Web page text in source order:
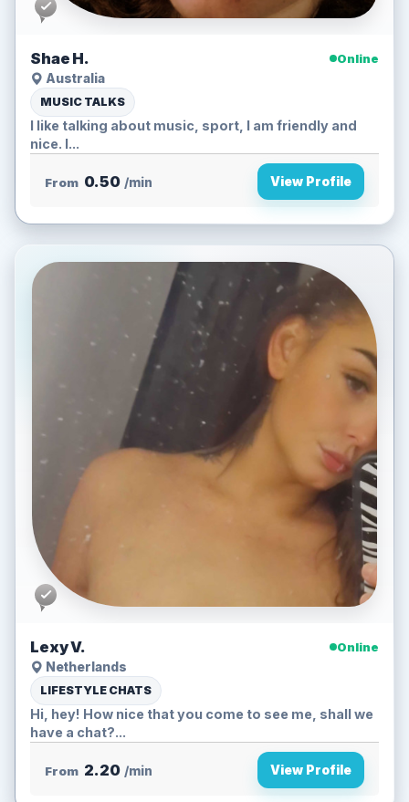
Shae H.
Online
Australia
MUSIC TALKS
I like talking about music, sport, I am friendly and
nice. I...
From 0.50 /min View Profile
Lexy V.
Online
Netherlands
LIFESTYLE CHATS
Hi, hey! How nice that you come to see me, shall we
have a chat?...
From 2.20 /min View Profile